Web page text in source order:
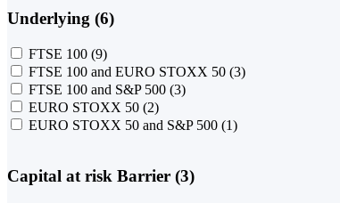
Underlying (6)
FTSE 100 (9)
FTSE 100 and EURO STOXX 50 (3)
FTSE 100 and S&P 500 (3)
EURO STOXX 50 (2)
EURO STOXX 50 and S&P 500 (1)
Capital at risk Barrier (3)